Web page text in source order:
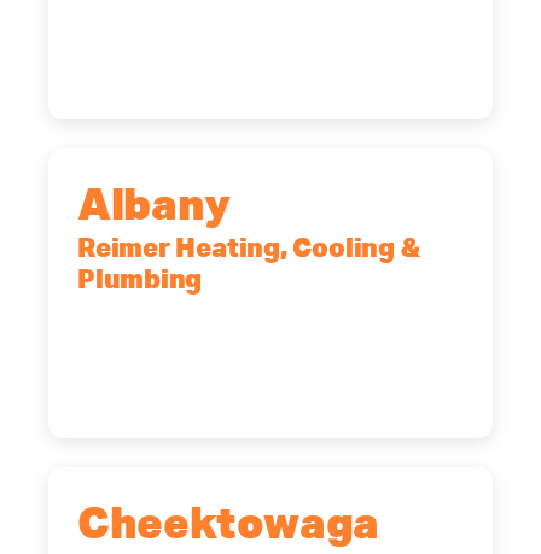
Albany
Reimer Heating, Cooling &
Plumbing
Cheektowaga